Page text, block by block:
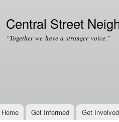
Central Street
“Together we have a stronger voice.”
Home Get Informed Get Involved